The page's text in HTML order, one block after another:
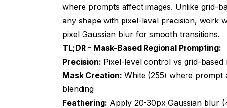
Troubleshooting Mask-Based Regional
Frequently Asked Questions
1. What's the difference between mask-
2. How do I create masks for regional
3. Does mask-based regional prompting
4. Can I use multiple masks for complex
where prompts affect images. Unlike grid-
any shape with pixel-level precision, work
pixel Gaussian blur for smooth transitions.
TL;DR - Mask-Based Regional Prompting:
Precision: Pixel-level control vs grid-
Mask Creation: White (255) where
blending
Feathering: Apply 20-30px Gaussian blur